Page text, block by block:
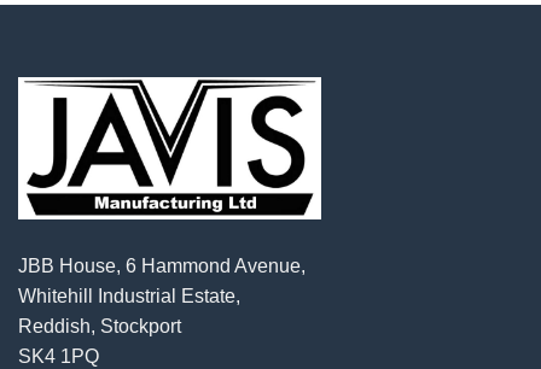
JBB House, 6 Hammond Avenue,
Whitehill Industrial Estate,
Reddish, Stockport
SK4 1PQ